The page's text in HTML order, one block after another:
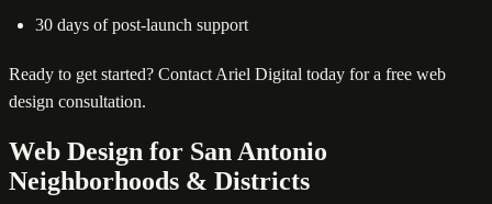
30 days of post-launch support
Ready to get started? Contact Ariel Digital today for a free web
design consultation.
Web Design for San Antonio
Neighborhoods & Districts